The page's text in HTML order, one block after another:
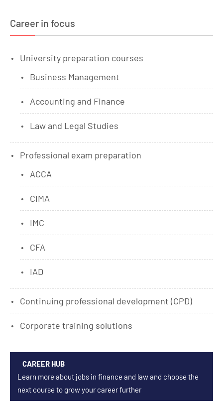
Career in focus
University preparation courses
Business Management
Accounting and Finance
Law and Legal Studies
Professional exam preparation
ACCA
CIMA
IMC
CFA
IAD
Continuing professional development (CPD)
Corporate training solutions
CAREER HUB
Learn more about jobs in finance and law and choose the
next course to grow your career further